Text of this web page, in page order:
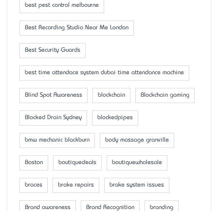
best pest control melbourne
Best Recording Studio Near Me London
Best Security Guards
best time attendace system dubai time attendance machine
Blind Spot Awareness blockchain Blockchain gaming
Blocked Drain Sydney blockedpipes
bmw mechanic blackburn body massage granville
Boston boutiquedeals boutiquewholesale
braces brake repairs brake system issues
Brand awareness Brand Recognition branding